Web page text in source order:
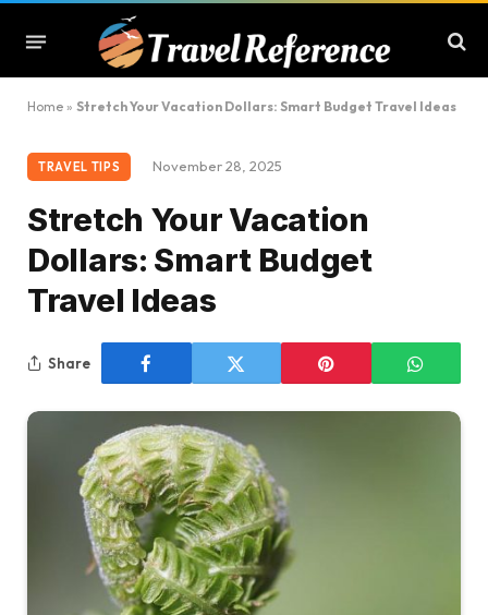
Home » Stretch Your Vacation Dollars: Smart Budget Travel Ideas
TRAVEL TIPS November 28, 2025
Stretch Your Vacation
Dollars: Smart Budget
Travel Ideas
Share